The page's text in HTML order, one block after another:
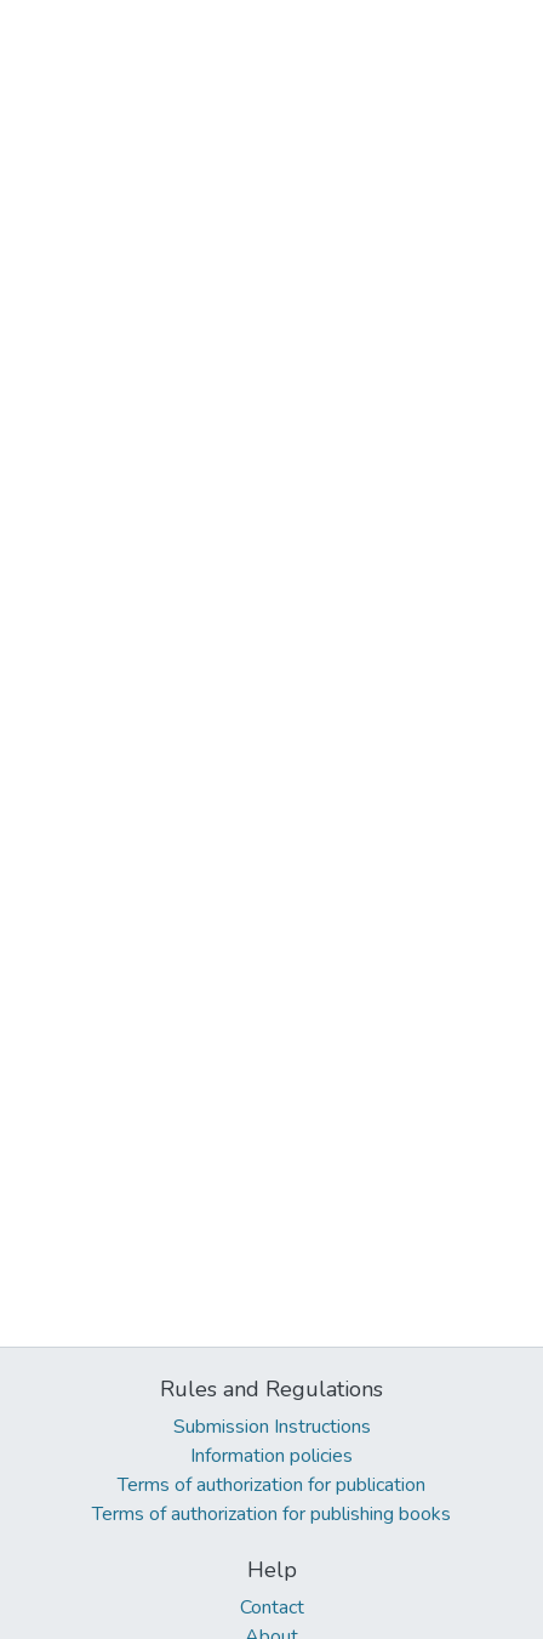
Rules and Regulations
Submission Instructions
Information policies
Terms of authorization for publication
Terms of authorization for publishing books
Help
Contact